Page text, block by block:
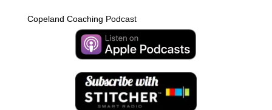
Copeland Coaching Podcast